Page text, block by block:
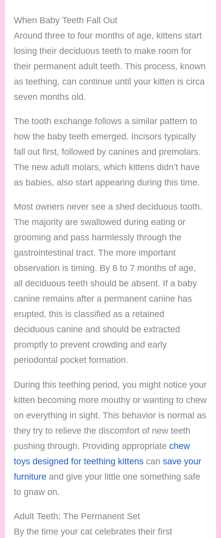
When Baby Teeth Fall Out
Around three to four months of age, kittens start
losing their deciduous teeth to make room for
their permanent adult teeth. This process, known
as teething, can continue until your kitten is circa
seven months old.
The tooth exchange follows a similar pattern to
how the baby teeth emerged. Incisors typically
fall out first, followed by canines and premolars.
The new adult molars, which kittens didn’t have
as babies, also start appearing during this time.
Most owners never see a shed deciduous tooth.
The majority are swallowed during eating or
grooming and pass harmlessly through the
gastrointestinal tract. The more important
observation is timing. By 6 to 7 months of age,
all deciduous teeth should be absent. If a baby
canine remains after a permanent canine has
erupted, this is classified as a retained
deciduous canine and should be extracted
promptly to prevent crowding and early
periodontal pocket formation.
During this teething period, you might notice your
kitten becoming more mouthy or wanting to chew
on everything in sight. This behavior is normal as
they try to relieve the discomfort of new teeth
pushing through. Providing appropriatechew
toys designed for teething kittens cansave your
furniture and give your little one something safe
to gnaw on.
Adult Teeth: The Permanent Set
By the time your cat celebrates their first